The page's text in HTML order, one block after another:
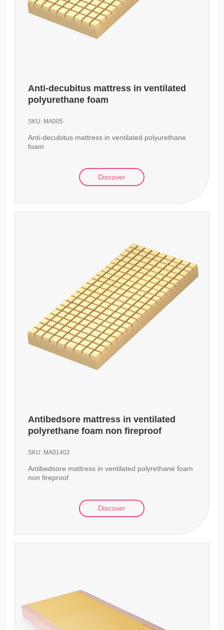
Anti-decubitus mattress in ventilated
polyurethane foam
SKU: MA005
Anti-decubitus mattress in ventilated polyurethane
foam
Discover
Antibedsore mattress in ventilated
polyrethane foam non fireproof
SKU: MA01402
Antibedsore mattress in ventilated polyrethane foam
non fireproof
Discover